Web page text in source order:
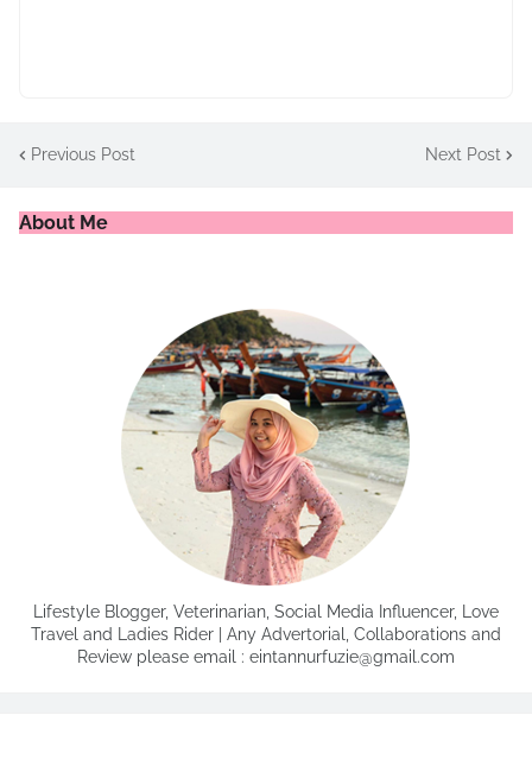
Previous Post Next Post
About Me
Lifestyle Blogger, Veterinarian, Social Media Influencer, Love
Travel and Ladies Rider | Any Advertorial, Collaborations and
Review please email : eintannurfuzie@gmail.com